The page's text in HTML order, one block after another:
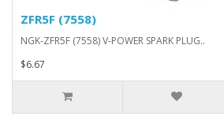
ZFR5F (7558)
NGK-ZFR5F (7558) V-POWER SPARK PLUG..
$6.67